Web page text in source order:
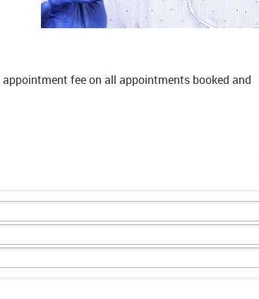
fee on all appointments booked and